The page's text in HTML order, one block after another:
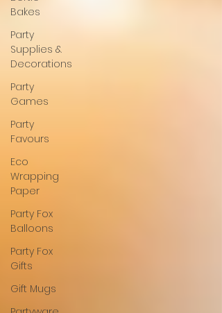
Bakes
Party
Supplies &
Decorations
Party
Games
Party
Favours
Eco
Wrapping
Paper
Party Fox
Balloons
Party Fox
Gifts
Gift Mugs